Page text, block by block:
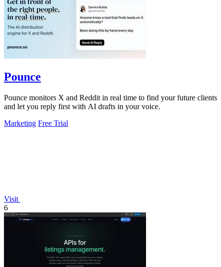
Pounce
Pounce monitors X and Reddit in real time to find your future clients
and let you reply first with AI drafts in your voice.
Marketing Free Trial
Visit
6